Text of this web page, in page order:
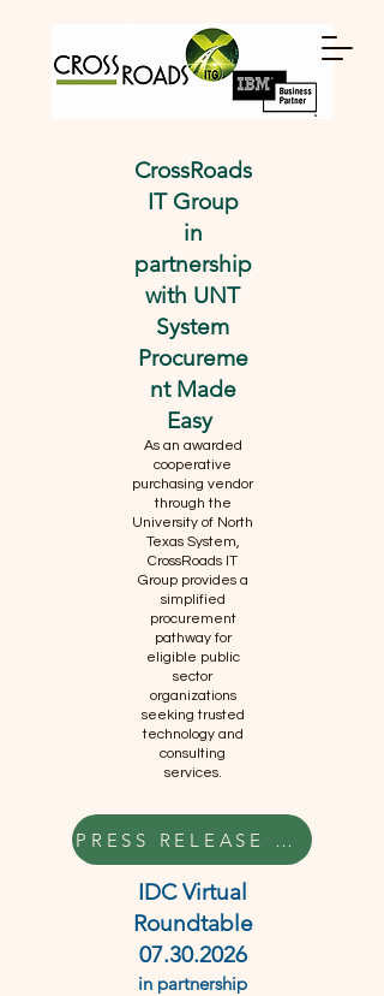
CrossRoads
IT Group
in
partnership
with UNT
System
Procureme
nt Made
Easy
As an awarded
cooperative
purchasing vendor
through the
University of North
Texas System,
CrossRoads IT
Group provides a
simplified
procurement
pathway for
eligible public
sector
organizations
seeking trusted
technology and
consulting
services.
PRESS RELEASE HERE
IDC Virtual
Roundtable
07.30.2026
in partnership